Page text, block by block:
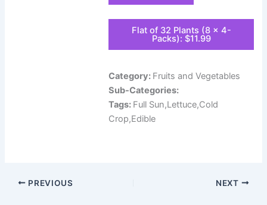
Flat of 32 Plants (8 x 4-
Packs): $11.99
Category: Fruits and Vegetables
Sub-Categories:
Tags: Full Sun,Lettuce,Cold
Crop,Edible
PREVIOUS NEXT